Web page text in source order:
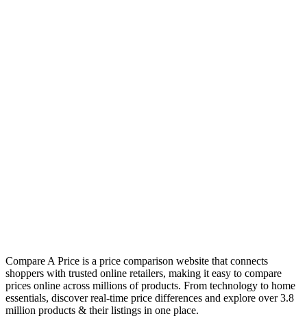
Compare A Price is a price comparison website that connects
shoppers with trusted online retailers, making it easy to compare
prices online across millions of products. From technology to home
essentials, discover real-time price differences and explore over 3.8
million products & their listings in one place.